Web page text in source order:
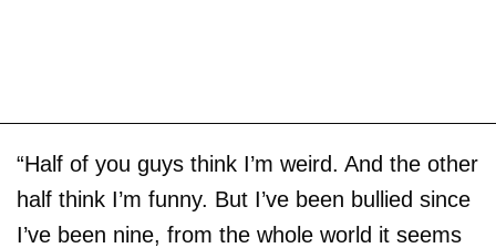
“Half of you guys think I’m weird. And the other
half think I’m funny. But I’ve been bullied since
I’ve been nine, from the whole world it seems